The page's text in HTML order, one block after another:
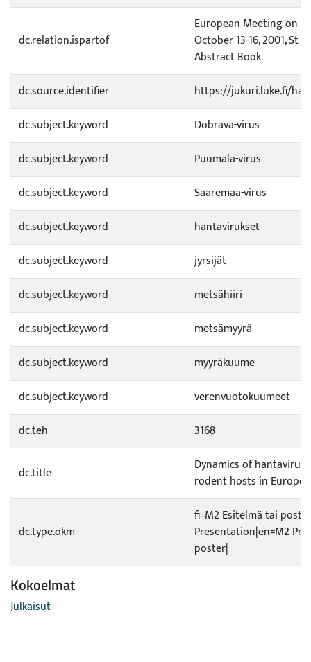
dc.relation.ispartof
European Meeting on
October 13-16, 2001, St
Abstract Book
dc.source.identifier
https://jukuri.luke.fi/
dc.subject.keyword
Dobrava-virus
dc.subject.keyword
Puumala-virus
dc.subject.keyword
Saaremaa-virus
dc.subject.keyword
hantavirukset
dc.subject.keyword
jyrsijät
dc.subject.keyword
metsähiiri
dc.subject.keyword
metsämyyrä
dc.subject.keyword
myyräkuume
dc.subject.keyword
verenvuotokuumeet
dc.teh
3168
dc.title
Dynamics of
rodent hosts in Europe
dc.type.okm
fi=M2 Esitelmä tai
Presentation|en=M2
poster|
Kokoelmat
Julkaisut